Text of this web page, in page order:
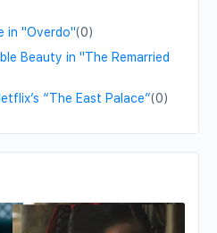
in "Overdo"(0)
Beauty in "The Remarried
“The East Palace”(0)